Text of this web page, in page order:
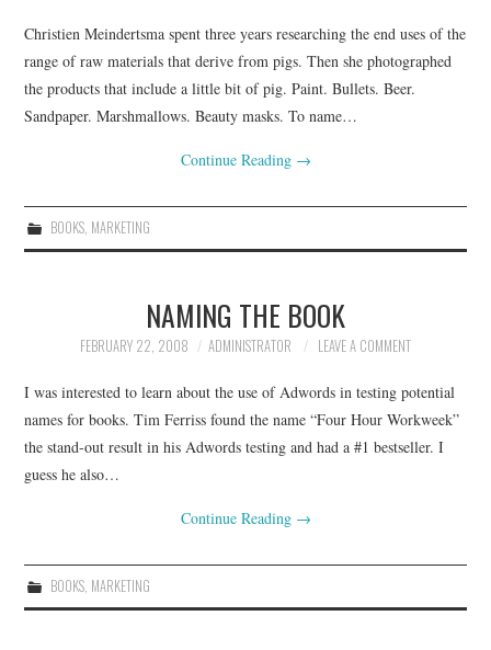
Christien Meindertsma spent three years researching the end uses of the
range of raw materials that derive from pigs. Then she photographed
the products that include a little bit of pig. Paint. Bullets. Beer.
Sandpaper. Marshmallows. Beauty masks. To name…
Continue Reading →
BOOKS, MARKETING
NAMING THE BOOK
FEBRUARY 22, 2008 ADMINISTRATOR LEAVE A COMMENT
I was interested to learn about the use of Adwords in testing potential
names for books. Tim Ferriss found the name “Four Hour Workweek”
the stand-out result in his Adwords testing and had a #1 bestseller. I
guess he also…
Continue Reading →
BOOKS, MARKETING